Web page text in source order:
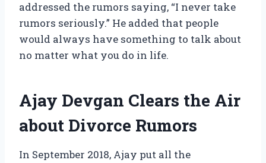
addressed the rumors saying, “I never take
rumors seriously.” He added that people
would always have something to talk about
no matter what you do in life.
Ajay Devgan Clears the Air
about Divorce Rumors
In September 2018, Ajay put all the